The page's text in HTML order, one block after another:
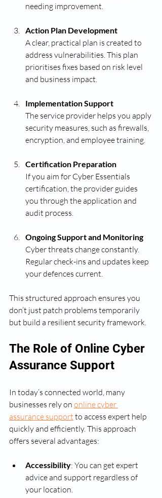
needing improvement.
Action Plan Development
A clear, practical plan is created to
address vulnerabilities. This plan
prioritises fixes based on risk level
and business impact.
Implementation Support
The service provider helps you apply
security measures, such as firewalls,
encryption, and employee training.
Certification Preparation
If you aim for Cyber Essentials
certification, the provider guides
you through the application and
audit process.
Ongoing Support and Monitoring
Cyber threats change constantly.
Regular check-ins and updates keep
your defences current.
This structured approach ensures you
don’t just patch problems temporarily
but build a resilient security framework.
The Role of Online Cyber
Assurance Support
In today’s connected world, many
businesses rely on online cyber
assurance support to access expert help
quickly and efficiently. This approach
offers several advantages:
Accessibility: You can get expert
advice and support regardless of
your location.